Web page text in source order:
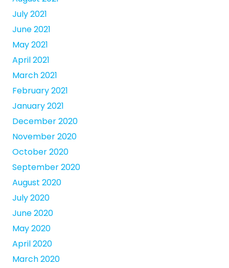
July 2021
June 2021
May 2021
April 2021
March 2021
February 2021
January 2021
December 2020
November 2020
October 2020
September 2020
August 2020
July 2020
June 2020
May 2020
April 2020
March 2020